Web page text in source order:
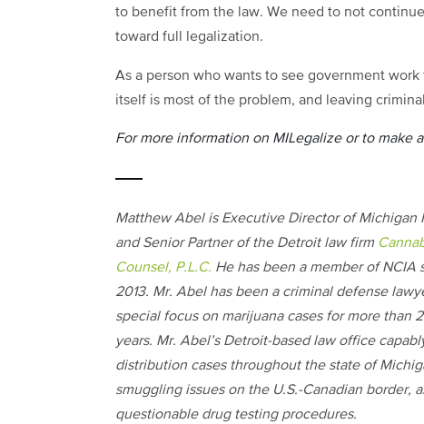
to benefit from the law. We need to not
toward full legalization.
As a person who wants to see government
itself is most of the problem, and leaving
For more information on MILegalize or to make
Matthew Abel is Executive Director of Michigan
and Senior Partner of the Detroit law firm
Counsel, P.L.C. He has been a member of NCIA
2013. Mr. Abel has been a criminal defense
special focus on marijuana cases for more than
years. Mr. Abel’s Detroit-based law office
distribution cases throughout the state of
smuggling issues on the U.S.-Canadian border,
questionable drug testing procedures.